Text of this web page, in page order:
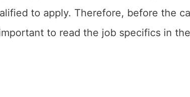
to apply. Therefore, before the
to read the job specifics in